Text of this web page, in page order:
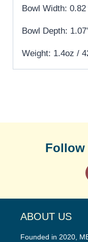
Bowl Width:
Bowl Depth:
Weight: 1.4oz /
Follow
ABOUT US
Founded in 2020,